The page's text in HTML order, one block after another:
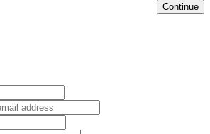
Continue